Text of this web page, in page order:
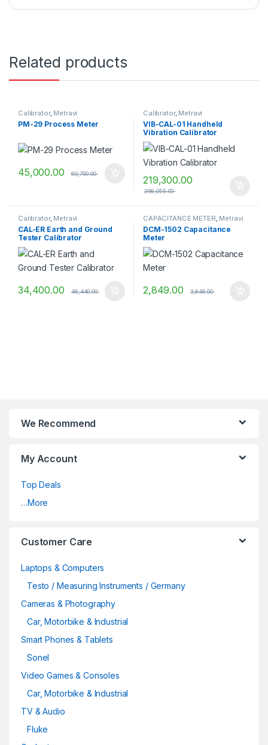
Related products
Calibrator, Metravi
PM-29 Process Meter
45,000.00 60,750.00
Calibrator, Metravi
VIB-CAL-01 Handheld
Vibration Calibrator
219,300.00
296,055.00
Calibrator, Metravi
CAL-ER Earth and Ground
Tester Calibrator
34,400.00 46,440.00
CAPACITANCE METER, Metravi
DCM-1502 Capacitance
Meter
2,849.00 3,846.00
We Recommend
My Account
Top Deals
…More
Customer Care
Laptops & Computers
Testo / Measuring Instruments / Germany
Cameras & Photography
Car, Motorbike & Industrial
Smart Phones & Tablets
Sonel
Video Games & Consoles
Car, Motorbike & Industrial
TV & Audio
Fluke